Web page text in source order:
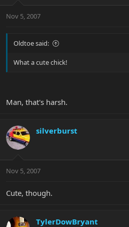
Nov 5, 2007
Oldtoe said:
What a cute chick!
Man, that's harsh.
silverburst
Nov 5, 2007
Cute, though.
TylerDowBryant